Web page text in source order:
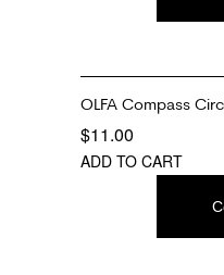
OLFA Compass
$11.00
ADD TO CART